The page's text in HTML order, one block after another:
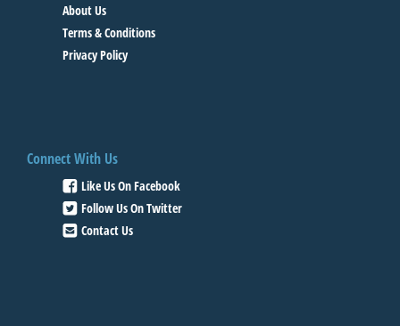
About Us
Terms & Conditions
Privacy Policy
Connect With Us
Like Us On Facebook
Follow Us On Twitter
Contact Us